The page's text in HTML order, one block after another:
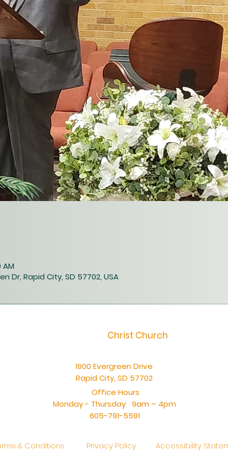
AM
Dr, Rapid City, SD 57702, USA
Christ Church
1900 Evergreen Drive
Rapid City, SD 57702
Office Hours
Monday - Thursday 9am – 4pm
605-791-5591
& Conditions Privacy Policy Accessibility